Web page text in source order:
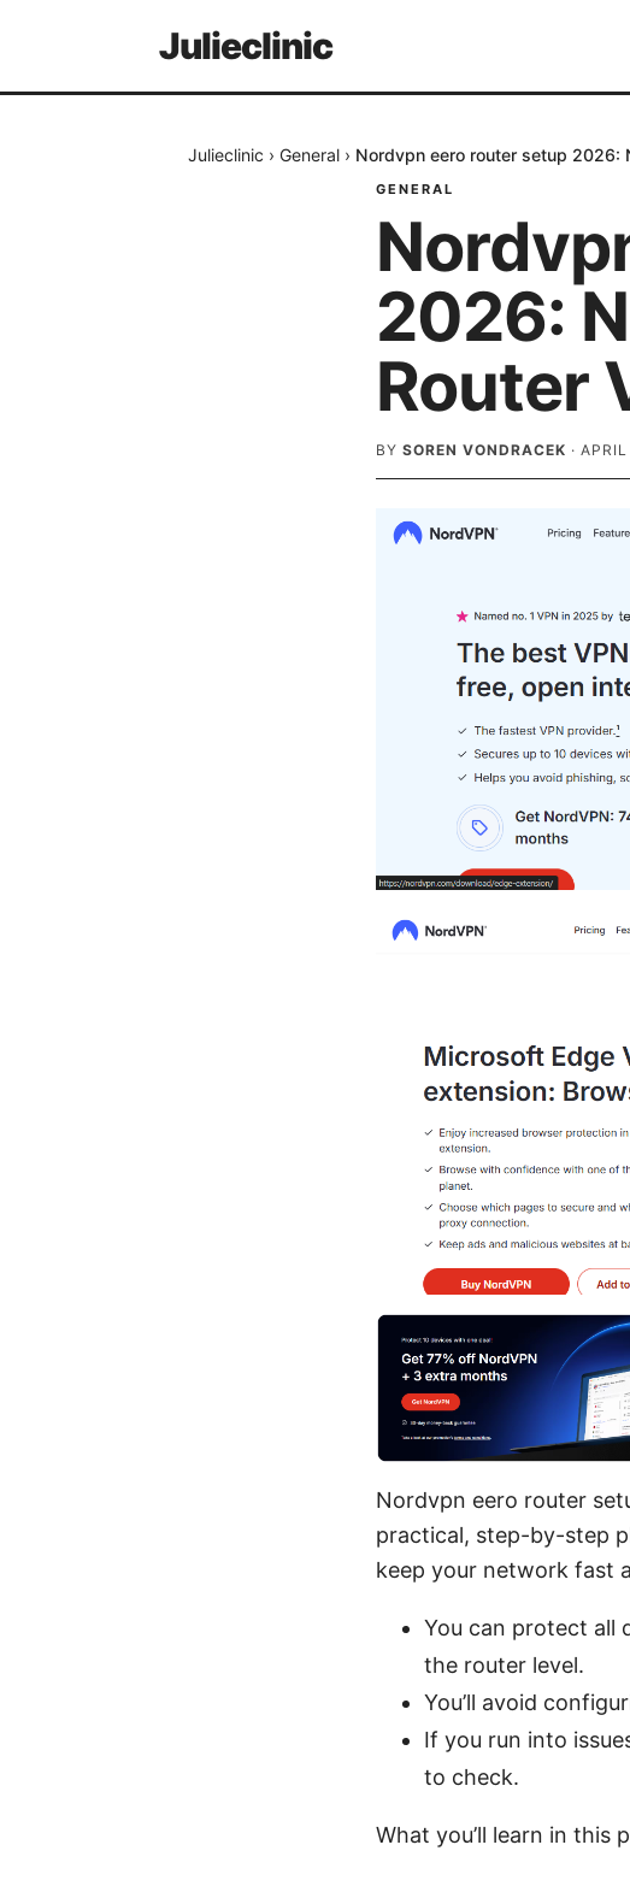
Julieclinic
Julieclinic › General › Nordvpn eero router setup 2026:
GENERAL
2026:
Router
BY SOREN VONDRACEK ·
Nordvpn eero router
practical, step-by-step
keep your network fast
You can protect all
the router level.
You’ll avoid
If you run into
to check.
What you’ll learn in this